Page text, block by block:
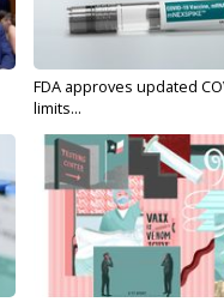
FDA approves updated
limits...